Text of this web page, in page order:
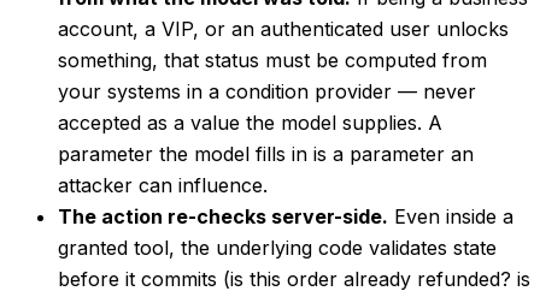
account, a VIP, or an authenticated user unlocks
something, that status must be computed from
your systems in a condition provider — never
accepted as a value the model supplies. A
parameter the model fills in is a parameter an
attacker can influence.
The action re-checks server-side. Even inside a
granted tool, the underlying code validates state
before it commits (is this order already refunded? is